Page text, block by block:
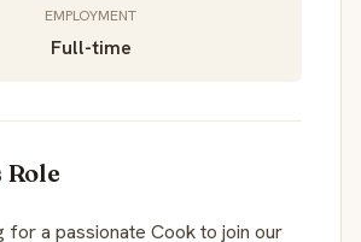
EMPLOYMENT
Full-time
Role
for a passionate Cook to join our